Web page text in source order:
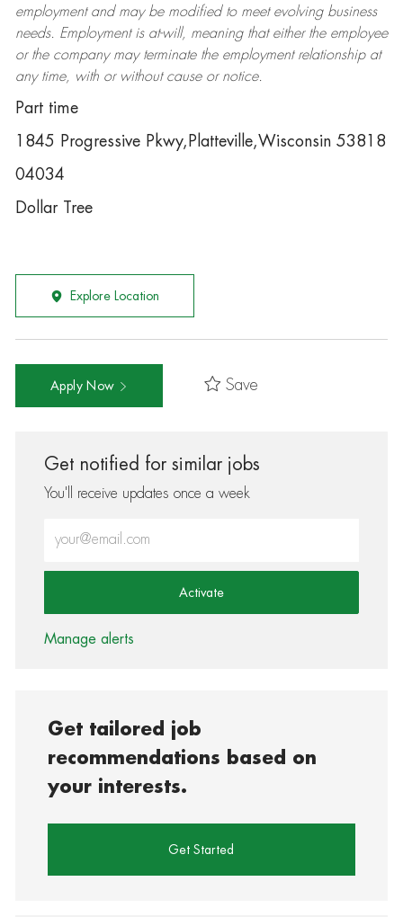
employment and may be modifiedto meet evolving business
needs. Employment is at-will, meaning that either the employee
or the company may terminatethe employment relationship at
any time, with or without cause or notice.
Part time
1845 Progressive Pkwy,Platteville,Wisconsin 53818
04034
Dollar Tree
Explore Location
Apply Now Save
Get notified for similar jobs
You'll receive updates once a week
Activate
Manage alerts
Get tailored job
recommendations based on
your interests.
Get Started